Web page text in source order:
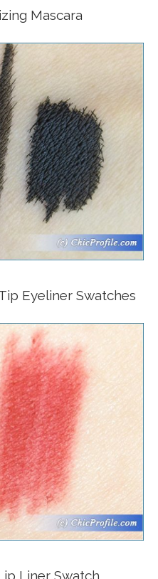
Mascara
Eyeliner Swatches
Liner Swatch